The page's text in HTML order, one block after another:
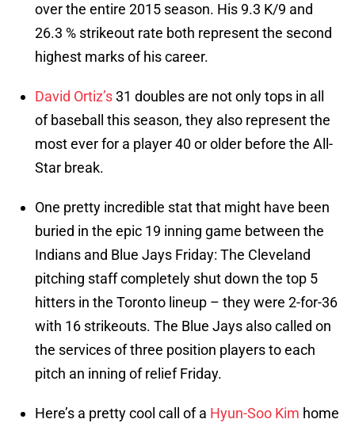
over the entire 2015 season. His 9.3 K/9 and
26.3 % strikeout rate both represent the second
highest marks of his career.
David Ortiz’s31 doubles are not only tops in all
of baseball this season, they also represent the
most ever for a player 40 or older before the All-
Star break.
One pretty incredible stat that might have been
buried in the epic 19 inning game between the
Indians and Blue Jays Friday: The Cleveland
pitching staff completely shut down the top 5
hitters in the Toronto lineup – they were 2-for-36
with 16 strikeouts. The Blue Jays also called on
the services of three position players to each
pitch an inning of relief Friday.
Here’s a pretty cool call of a Hyun-Soo Kim home